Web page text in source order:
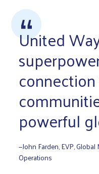
United
powerful
—John Farden, EVP,
Operations